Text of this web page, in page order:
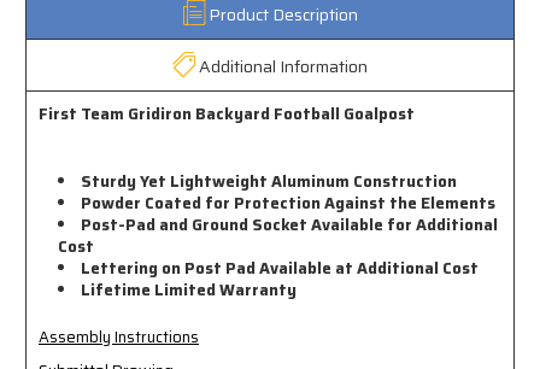
Product Description
Additional Information
First Team Gridiron Backyard Football Goalpost
Sturdy Yet Lightweight Aluminum Construction
Powder Coated for Protection Against the Elements
Post-Pad and Ground Socket Available for Additional
Cost
Lettering on Post Pad Available at Additional Cost
Lifetime Limited Warranty
Assembly Instructions